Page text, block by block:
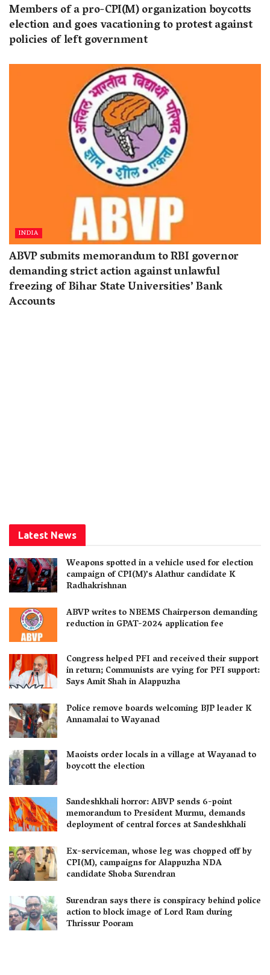
Members of a pro-CPI(M) organization boycotts
election and goes vacationing to protest against
policies of left government
INDIA
ABVP submits memorandum to RBI governor
demanding strict action against unlawful
freezing of Bihar State Universities’ Bank
Accounts
Latest News
Weapons spotted in a vehicle used for election
campaign of CPI(M)’s Alathur candidate K
Radhakrishnan
ABVP writes to NBEMS Chairperson demanding
reduction in GPAT-2024 application fee
Congress helped PFI and received their support
in return; Communists are vying for PFI support:
Says Amit Shah in Alappuzha
Police remove boards welcoming BJP leader K
Annamalai to Wayanad
Maoists order locals in a village at Wayanad to
boycott the election
Sandeshkhali horror: ABVP sends 6-point
memorandum to President Murmu, demands
deployment of central forces at Sandeshkhali
Ex-serviceman, whose leg was chopped off by
CPI(M), campaigns for Alappuzha NDA
candidate Shoba Surendran
Surendran says there is conspiracy behind police
action to block image of Lord Ram during
Thrissur Pooram